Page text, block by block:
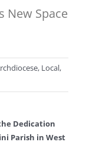
New Space
, Local,
Dedication
Parish in West